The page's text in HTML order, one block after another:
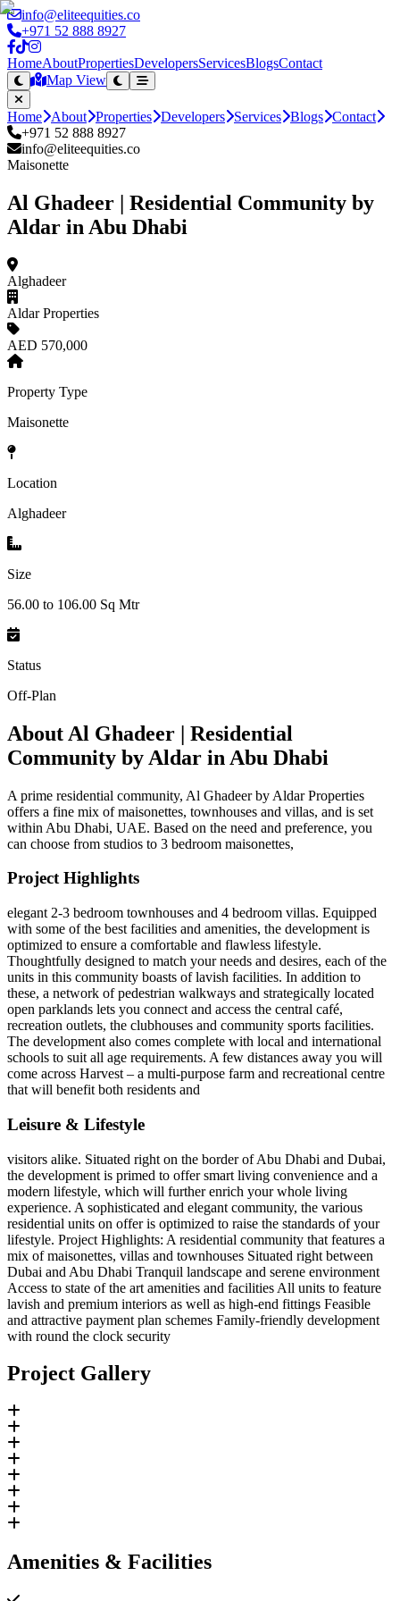
info@eliteequities.co
+971 52 888 8927
HomeAboutPropertiesDevelopersServicesBlogsContact
Map View
Home About Properties Developers Services Blogs Contact
+971 52 888 8927
info@eliteequities.co
Maisonette
Al Ghadeer | Residential Community by
Aldar in Abu Dhabi
Alghadeer
Aldar Properties
AED 570,000
Property Type
Maisonette
Location
Alghadeer
Size
56.00 to 106.00 Sq Mtr
Status
Off-Plan
About Al Ghadeer | Residential
Community by Aldar in Abu Dhabi
A prime residential community, Al Ghadeer by Aldar Properties
offers a fine mix of maisonettes, townhouses and villas, and is set
within Abu Dhabi, UAE. Based on the need and preference, you
can choose from studios to 3 bedroom maisonettes,
Project Highlights
elegant 2-3 bedroom townhouses and 4 bedroom villas. Equipped
with some of the best facilities and amenities, the development is
optimized to ensure a comfortable and flawless lifestyle.
Thoughtfully designed to match your needs and desires, each of the
units in this community boasts of lavish facilities. In addition to
these, a network of pedestrian walkways and strategically located
open parklands lets you connect and access the central café,
recreation outlets, the clubhouses and community sports facilities.
The development also comes complete with local and international
schools to suit all age requirements. A few distances away you will
come across Harvest – a multi-purpose farm and recreational centre
that will benefit both residents and
Leisure & Lifestyle
visitors alike. Situated right on the border of Abu Dhabi and Dubai,
the development is primed to offer smart living convenience and a
modern lifestyle, which will further enrich your whole living
experience. A sophisticated and elegant community, the various
residential units on offer is optimized to raise the standards of your
lifestyle. Project Highlights: A residential community that features a
mix of maisonettes, villas and townhouses Situated right between
Dubai and Abu Dhabi Tranquil landscape and serene environment
Access to state of the art amenities and facilities All units to feature
lavish and premium interiors as well as high-end fittings Feasible
and attractive payment plan schemes Family-friendly development
with round the clock security
Project Gallery
Amenities & Facilities